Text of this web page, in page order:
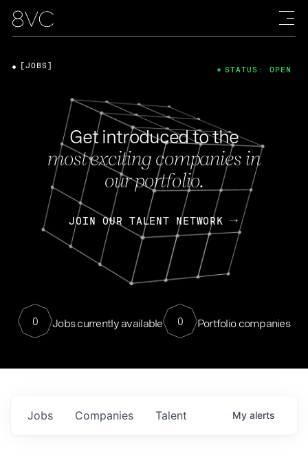
Get introduced to the
most exciting companies in
our portfolio.
JOIN OUR TALENT NETWORK
0 Jobs currently available 0 Portfolio companies
[JOBS] STATUS: OPEN
Jobs Companies Talent My alerts